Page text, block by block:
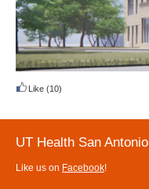
Like (10)
UT Health San Antonio
Like us on Facebook!